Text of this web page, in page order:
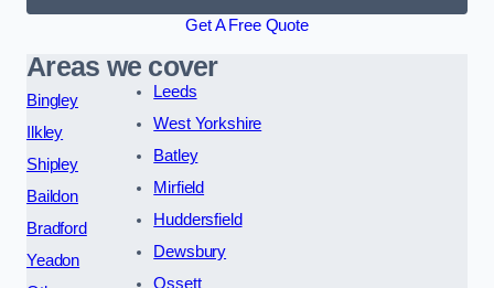
Get A Free Quote
Areas we cover
Bingley
Ilkley
Shipley
Baildon
Bradford
Yeadon
Leeds
West Yorkshire
Batley
Mirfield
Huddersfield
Dewsbury
Ossett